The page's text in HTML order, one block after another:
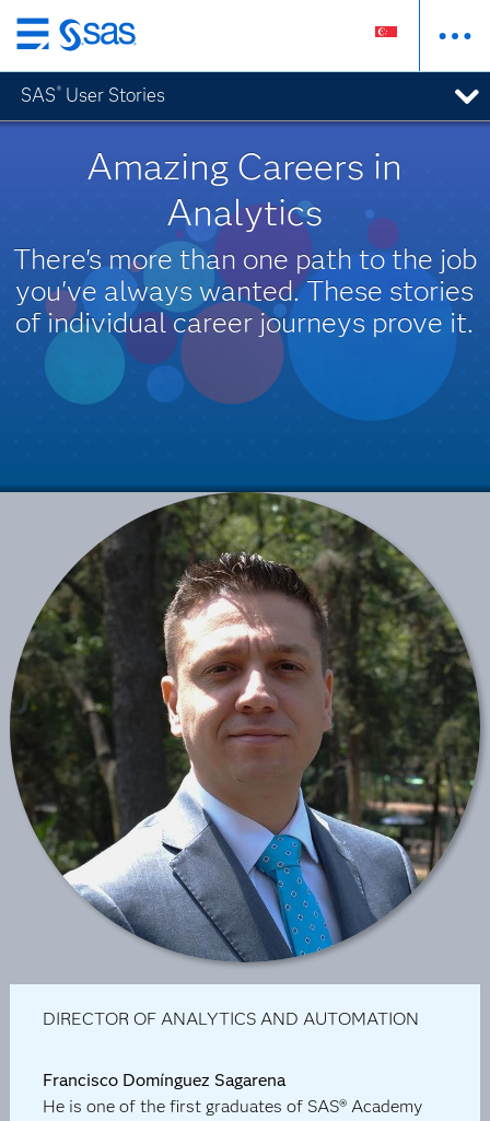
Skip
to
main
content
SAS ® User Stories
Amazing Careers in
Analytics
There's more than one path to the job
you've always wanted. These stories
of individual career journeys prove it.
DIRECTOR OF ANALYTICS AND AUTOMATION
Francisco Domínguez Sagarena
He is one of the first graduates of SAS® Academy